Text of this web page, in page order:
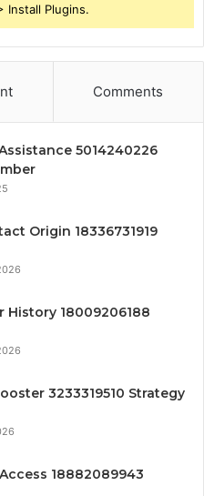
Install Plugins.
Comments
5014240226
Origin 18336731919
History 18009206188
3233319510 Strategy
18882089943